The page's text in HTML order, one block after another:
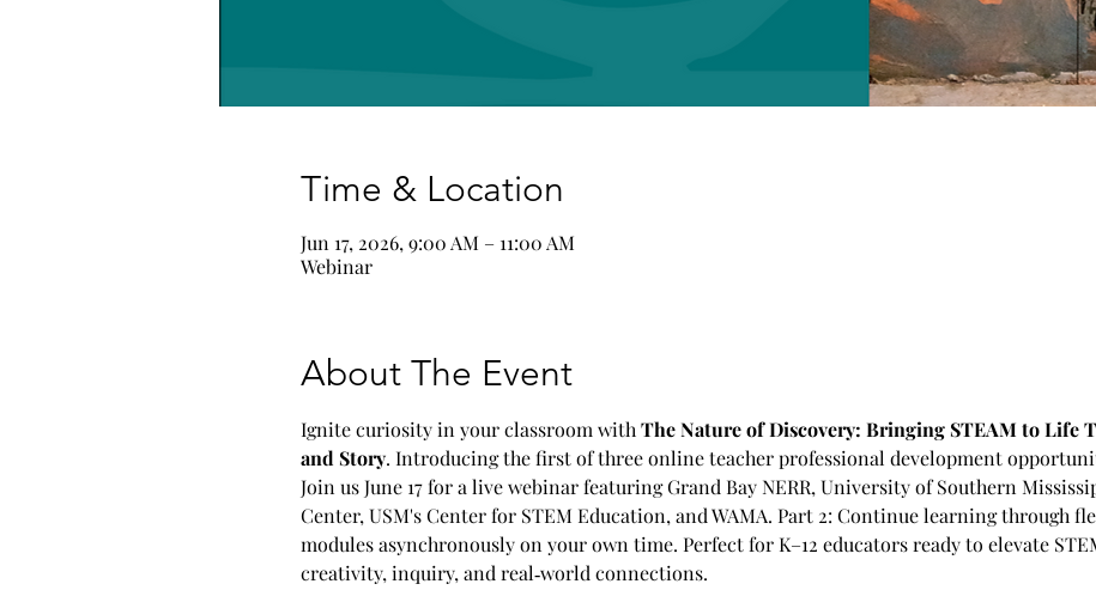
Time & Location
Jun 17, 2026, 9:00 AM – 11:00 AM
Webinar
About The Event
Ignite curiosity in your classroom with The Nature of Discovery: Bringing STEAM to Life
and Story. Introducing the first of three online teacher professional development
Join us June 17 for a live webinar featuring Grand Bay NERR, University of Southern
Center, USM's Center for STEM Education, and WAMA. Part 2: Continue learning through
modules asynchronously on your own time. Perfect for K–12 educators ready to elevate
creativity, inquiry, and real‑world connections.